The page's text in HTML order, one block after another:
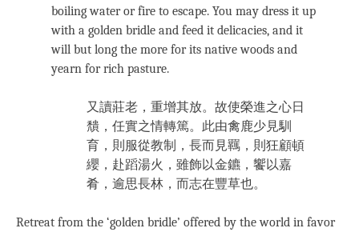
boiling water or fire to escape. You may dress it up
with a golden bridle and feed it delicacies, and it
will but long the more for its native woods and
yearn for rich pasture.
又讀莊老，重增其放。故使榮進之心日
穨，任實之情轉篤。此由禽鹿少見馴
育，則服從教制，長而見羈，則狂顧頓
纓，赴蹈湯火，雖飾以金鑣，饗以嘉
肴，逾思長林，而志在豐草也。
Retreat from the ‘golden bridle’ offered by the world in favor